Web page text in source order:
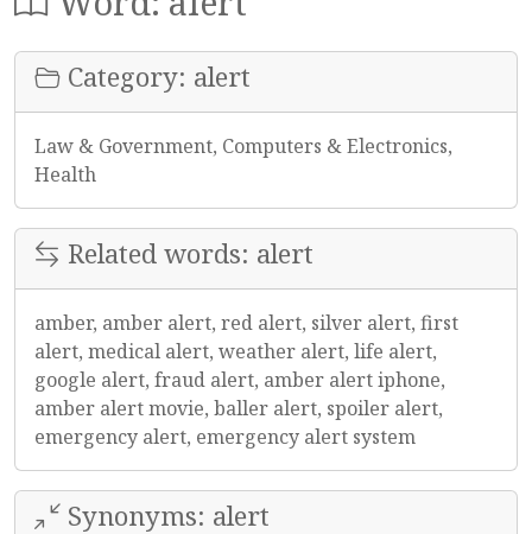
Category: alert
Law & Government, Computers & Electronics,
Health
Related words: alert
amber, amber alert, red alert, silver alert, first
alert, medical alert, weather alert, life alert,
google alert, fraud alert, amber alert iphone,
amber alert movie, baller alert, spoiler alert,
emergency alert, emergency alert system
Synonyms: alert